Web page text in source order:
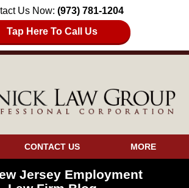
Us Now: (973) 781-1204
Tap Here To Call Us
CONTACT US MORE
Jersey Employment